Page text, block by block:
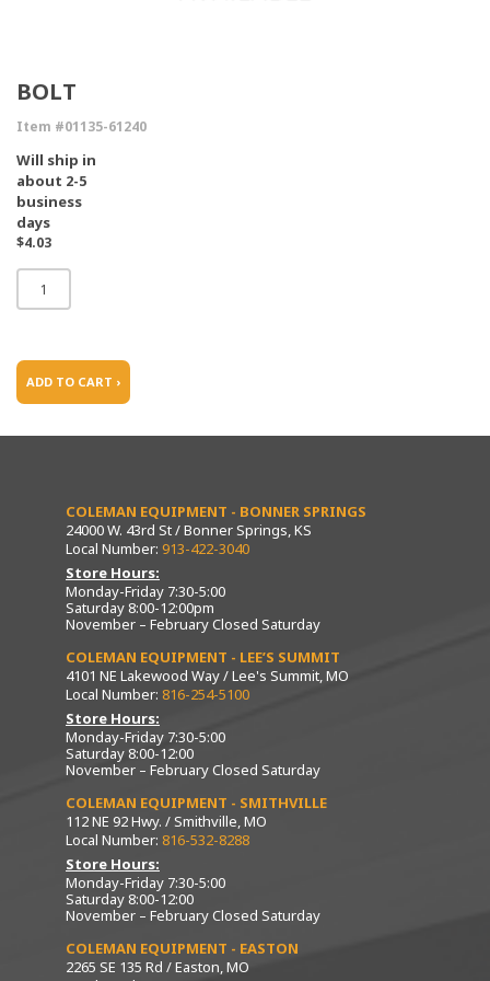
BOLT
Item #01135-61240
Will ship in
about 2-5
business
days
$4.03
ADD TO CART ›
COLEMAN EQUIPMENT - BONNER SPRINGS
24000 W. 43rd St / Bonner Springs, KS
Local Number: 913-422-3040
Store Hours:
Monday-Friday 7:30-5:00
Saturday 8:00-12:00pm
November – February Closed Saturday
COLEMAN EQUIPMENT - LEE’S SUMMIT
4101 NE Lakewood Way / Lee's Summit, MO
Local Number: 816-254-5100
Store Hours:
Monday-Friday 7:30-5:00
Saturday 8:00-12:00
November – February Closed Saturday
COLEMAN EQUIPMENT - SMITHVILLE
112 NE 92 Hwy. / Smithville, MO
Local Number: 816-532-8288
Store Hours:
Monday-Friday 7:30-5:00
Saturday 8:00-12:00
November – February Closed Saturday
COLEMAN EQUIPMENT - EASTON
2265 SE 135 Rd / Easton, MO